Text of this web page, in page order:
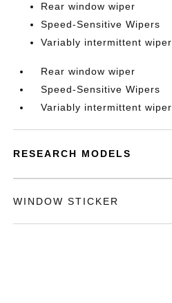
Rear window wiper
Speed-Sensitive Wipers
Variably intermittent wiper
Rear window wiper
Speed-Sensitive Wipers
Variably intermittent wiper
RESEARCH MODELS
WINDOW STICKER